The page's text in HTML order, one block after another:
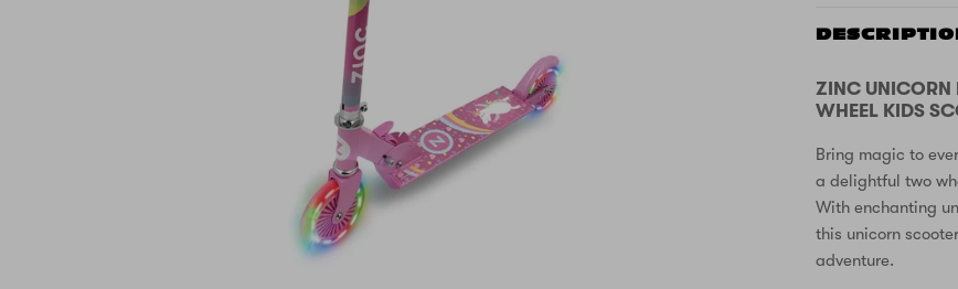
ZINC UNICORN
WHEEL KIDS
Bring magic to
a delightful two
With enchanting
this unicorn
adventure.